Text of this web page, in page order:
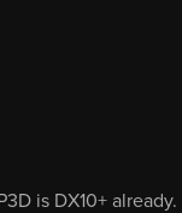
is DX10+ already.